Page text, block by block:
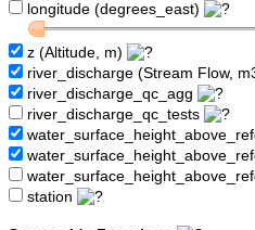
longitude (degrees_east)
z (Altitude, m)
river_discharge (Stream Flow,
river_discharge_qc_agg
river_discharge_qc_tests
station